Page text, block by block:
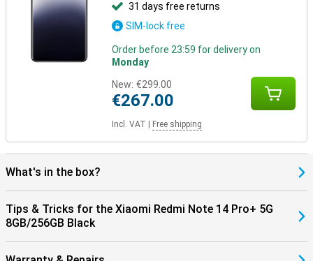
31 days free returns
SIM-lock free
Order before 23:59 for delivery on
Monday
New: €299.00
€267.00
Incl. VAT Free shipping
What's in the box?
Tips & Tricks for the Xiaomi Redmi Note 14 Pro+ 5G
8GB/256GB Black